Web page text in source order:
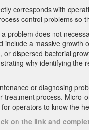
corresponds with
control problems so
problem does not
include a massive growth
or dispersed bacterial
why identifying the
or diagnosing
treatment process. Micro-
operators to know the
on the link and